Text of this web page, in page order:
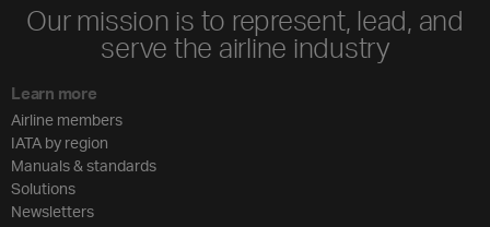
Our mission is to represent, lead, and
serve the airline industry
Learn more
Airline members
IATA by region
Manuals & standards
Solutions
Newsletters